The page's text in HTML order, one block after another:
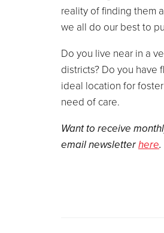
reality of finding them
we all do our best to
Do you live near in a
districts? Do you have
ideal location for
need of care.
Want to receive
email newsletterhere.